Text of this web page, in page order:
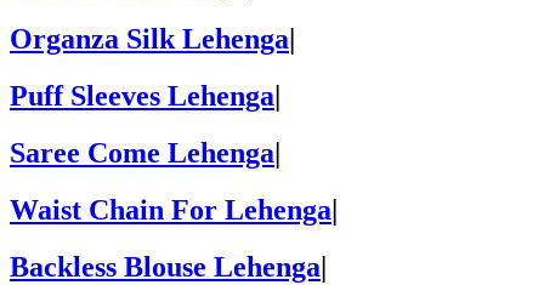
Organza Silk Lehenga
Puff Sleeves Lehenga
Saree Come Lehenga
Waist Chain For Lehenga
Backless Blouse Lehenga|